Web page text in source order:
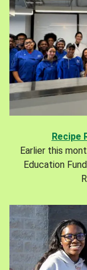
Recipe
Earlier this
Education